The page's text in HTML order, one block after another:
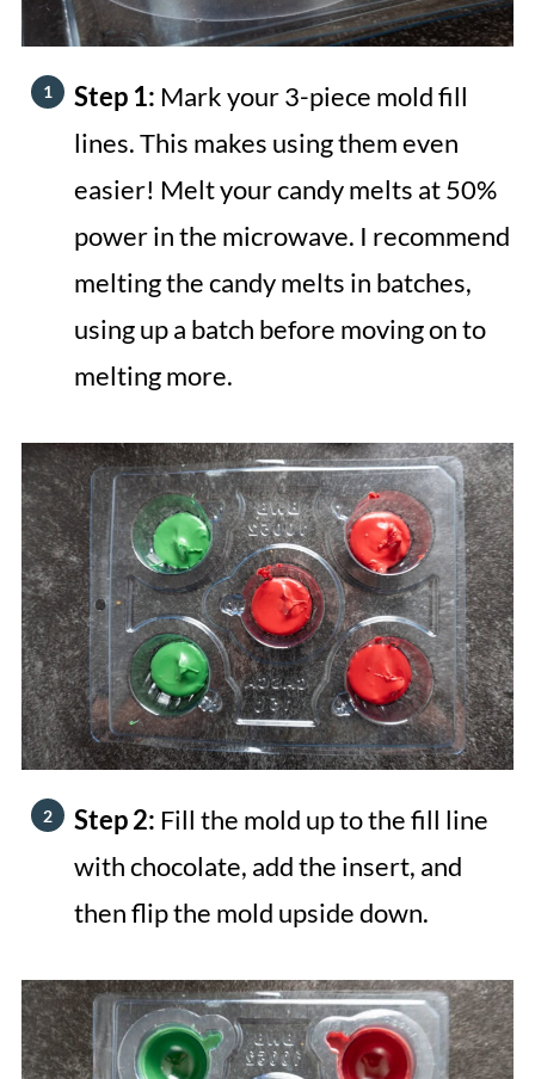
Step 1: Mark your 3-piece mold fill
lines. This makes using them even
easier! Melt your candy melts at 50%
power in the microwave. I recommend
melting the candy melts in batches,
using up a batch before moving on to
melting more.
Step 2: Fill the mold up to the fill line
with chocolate, add the insert, and
then flip the mold upside down.